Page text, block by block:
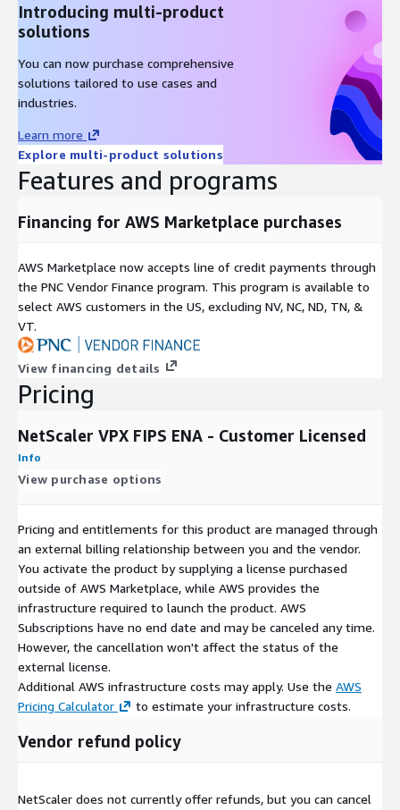
Introducing multi-product
solutions
You can now purchase comprehensive
solutions tailored to use cases and
industries.
Learn more
Explore multi-product solutions
Features and programs
Financing for AWS Marketplace purchases
AWS Marketplace now accepts line of credit payments through
the PNC Vendor Finance program. This program is available to
select AWS customers in the US, excluding NV, NC, ND, TN, &
VT.
View financing details
Pricing
NetScaler VPX FIPS ENA - Customer Licensed
Info
View purchase options
Pricing and entitlements for this product are managed through
an external billing relationship between you and the vendor.
You activate the product by supplying a license purchased
outside of AWS Marketplace, while AWS provides the
infrastructure required to launch the product. AWS
Subscriptions have no end date and may be canceled any time.
However, the cancellation won't affect the status of the
external license.
Additional AWS infrastructure costs may apply. Use the AWS
Pricing Calculator
to estimate your infrastructure costs.
Vendor refund policy
NetScaler does not currently offer refunds, but you can cancel